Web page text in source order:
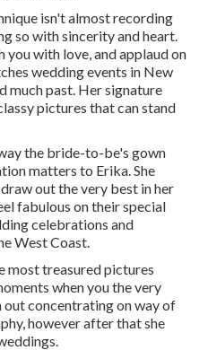
isn't almost recording
so with sincerity and heart.
with love, and applaud on
wedding events in New
much past. Her signature
pictures that can stand
the bride-to-be's gown
matters to Erika. She
out the very best in her
fabulous on their special
celebrations and
West Coast.
most treasured pictures
when you the very
out concentrating on way of
however after that she